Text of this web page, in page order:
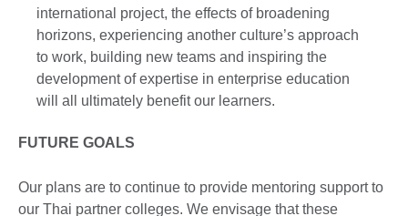
international project, the effects of broadening
horizons, experiencing another culture’s approach
to work, building new teams and inspiring the
development of expertise in enterprise education
will all ultimately benefit our learners.
FUTURE GOALS
Our plans are to continue to provide mentoring support to
our Thai partner colleges. We envisage that these